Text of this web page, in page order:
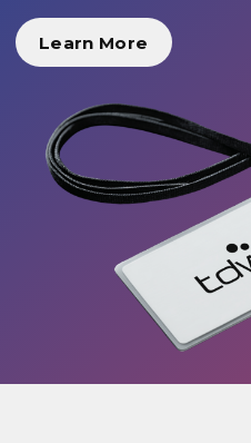
Learn More